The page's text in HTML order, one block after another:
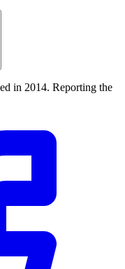
in 2014. Reporting the